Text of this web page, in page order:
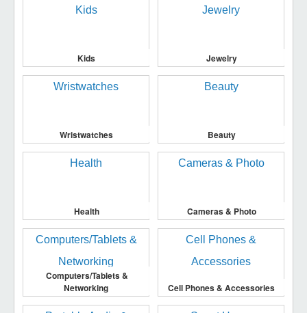
Kids Jewelry
Wristwatches Beauty
Health Cameras & Photo
Computers/Tablets &
Networking
Cell Phones & Accessories